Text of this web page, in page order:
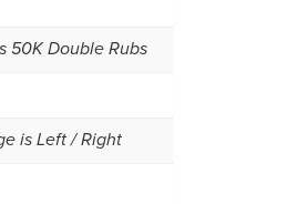
50K Double Rubs
is Left / Right